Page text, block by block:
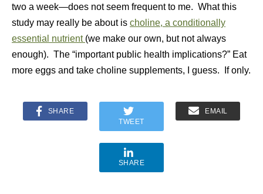
two a week—does not seem frequent to me. What this
study may really be about is choline, a conditionally
essential nutrient (we make our own, but not always
enough). The “important public health implications?” Eat
more eggs and take choline supplements, I guess. If only.
SHARE
TWEET
EMAIL
SHARE